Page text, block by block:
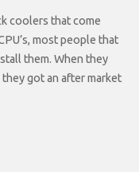
coolers that come
most people that
them. When they
got an after market